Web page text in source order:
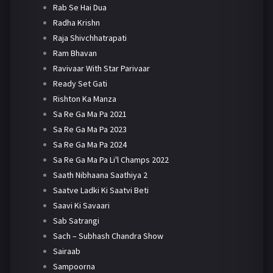
Rab Se Hai Dua
Radha Krishn
Raja Shivchhatrapati
Ram Bhavan
Ravivaar With Star Parivaar
Ready Set Gati
Rishton Ka Manza
Sa Re Ga Ma Pa 2021
Sa Re Ga Ma Pa 2023
Sa Re Ga Ma Pa 2024
Sa Re Ga Ma Pa Li'l Champs 2022
Saath Nibhaana Saathiya 2
Saatve Ladki Ki Saatvi Beti
Saavi Ki Savaari
Sab Satrangi
Sach – Subhash Chandra Show
Sairaab
Sampoorna